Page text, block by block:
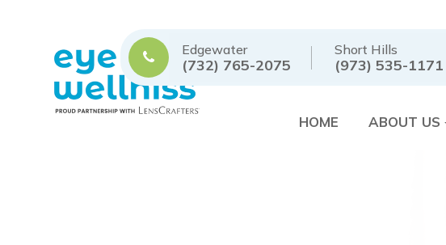
Edgewater
(732) 765-2075
Short Hills
(973) 535-1171
HOME ABOUT US